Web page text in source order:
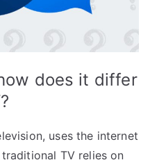
does it differ
uses the internet
TV relies on